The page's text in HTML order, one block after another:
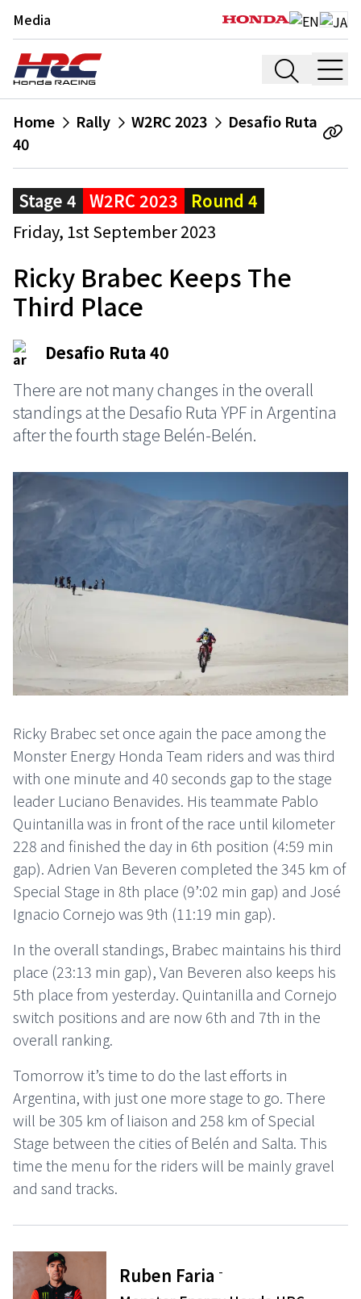
Media
Home Rally W2RC 2023
Desafio Ruta
40
Stage 4 W2RC 2023
Round 4
Friday, 1st September 2023
Ricky Brabec Keeps The
Third Place
Desafio Ruta 40
There are not many changes in the overall
standings at the Desafio Ruta YPF in Argentina
after the fourth stage Belén-Belén.
Ricky Brabec set once again the pace among the
Monster Energy Honda Team riders and was third
with one minute and 40 seconds gap to the stage
leader Luciano Benavides. His teammate Pablo
Quintanilla was in front of the race until kilometer
228 and finished the day in 6th position (4:59 min
gap). Adrien Van Beveren completed the 345 km of
Special Stage in 8th place (9’:02 min gap) and José
Ignacio Cornejo was 9th (11:19 min gap).
In the overall standings, Brabec maintains his third
place (23:13 min gap), Van Beveren also keeps his
5th place from yesterday. Quintanilla and Cornejo
switch positions and are now 6th and 7th in the
overall ranking.
Tomorrow it’s time to do the last efforts in
Argentina, with just one more stage to go. There
will be 305 km of liaison and 258 km of Special
Stage between the cities of Belén and Salta. This
time the menu for the riders will be mainly gravel
and sand tracks.
Ruben Faria -